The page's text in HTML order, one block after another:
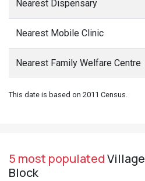
Nearest Dispensary
Nearest Mobile Clinic
Nearest Family Welfare Centre
This date is based on 2011 Census.
5 most populated
Block